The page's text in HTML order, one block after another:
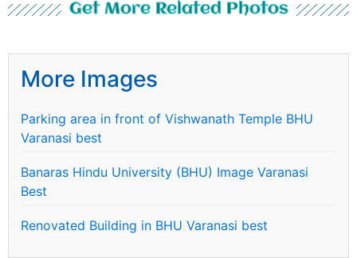
Get More Related Photos
More Images
Parking area in front of Vishwanath Temple BHU
Varanasi best
Banaras Hindu University (BHU) Image Varanasi
Best
Renovated Building in BHU Varanasi best